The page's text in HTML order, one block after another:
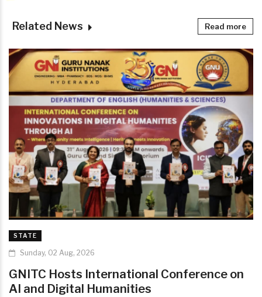
Related News Read more
STATE
Sunday, 02 Aug, 2026
GNITC Hosts International Conference on
AI and Digital Humanities